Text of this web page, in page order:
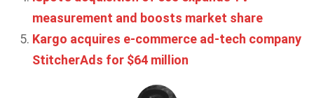
measurement and boosts market share
Kargo acquires e-commerce ad-tech company
StitcherAds for $64 million